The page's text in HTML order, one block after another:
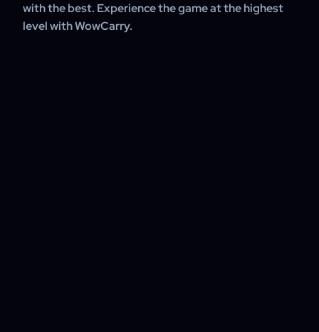
with the best. Experience the game at the highest
level with WowCarry.